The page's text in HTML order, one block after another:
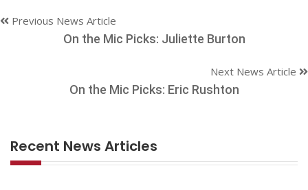
Previous News Article
On the Mic Picks: Juliette Burton
Next News Article
On the Mic Picks: Eric Rushton
Recent News Articles